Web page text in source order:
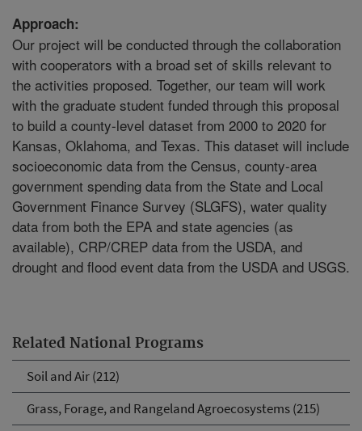
Related National Programs
Soil and Air (212)
Grass, Forage, and Rangeland Agroecosystems (215)
Approach:
Our project will be conducted through the collaboration
with cooperators with a broad set of skills relevant to
the activities proposed. Together, our team will work
with the graduate student funded through this proposal
to build a county-level dataset from 2000 to 2020 for
Kansas, Oklahoma, and Texas. This dataset will include
socioeconomic data from the Census, county-area
government spending data from the State and Local
Government Finance Survey (SLGFS), water quality
data from both the EPA and state agencies (as
available), CRP/CREP data from the USDA, and
drought and flood event data from the USDA and USGS.